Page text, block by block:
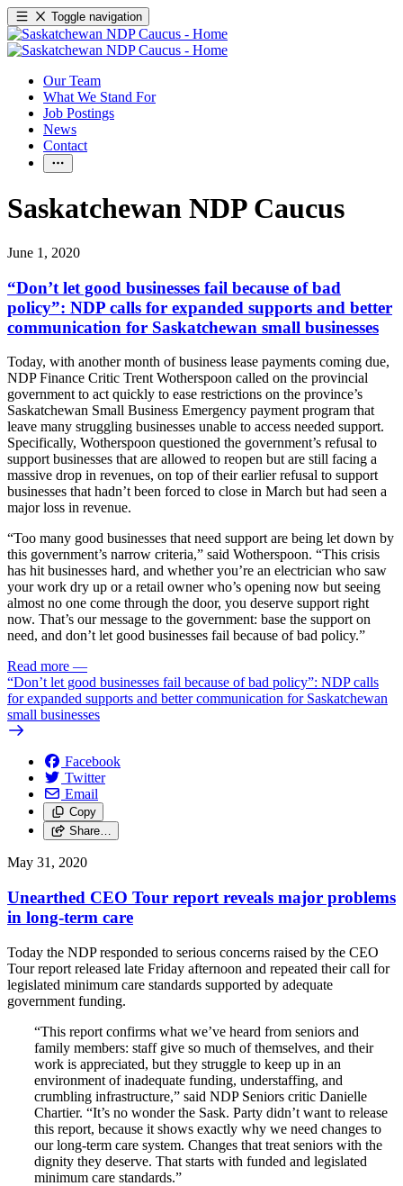
Toggle navigation
Our Team
What We Stand For
Job Postings
News
Contact
Saskatchewan NDP Caucus
June 1, 2020
“Don’t let good businesses fail because of bad
policy”: NDP calls for expanded supports and better
communication for Saskatchewan small businesses
Today, with another month of business lease payments coming due,
NDP Finance Critic Trent Wotherspoon called on the provincial
government to act quickly to ease restrictions on the province’s
Saskatchewan Small Business Emergency payment program that
leave many struggling businesses unable to access needed support.
Specifically, Wotherspoon questioned the government’s refusal to
support businesses that are allowed to reopen but are still facing a
massive drop in revenues, on top of their earlier refusal to support
businesses that hadn’t been forced to close in March but had seen a
major loss in revenue.
“Too many good businesses that need support are being let down by
this government’s narrow criteria,” said Wotherspoon. “This crisis
has hit businesses hard, and whether you’re an electrician who saw
your work dry up or a retail owner who’s opening now but seeing
almost no one come through the door, you deserve support right
now. That’s our message to the government: base the support on
need, and don’t let good businesses fail because of bad policy.”
Read more —
“Don’t let good businesses fail because of bad policy”: NDP calls
for expanded supports and better communication for Saskatchewan
small businesses
Facebook
Twitter
Email
Copy
Share…
May 31, 2020
Unearthed CEO Tour report reveals major problems
in long-term care
Today the NDP responded to serious concerns raised by the CEO
Tour report released late Friday afternoon and repeated their call for
legislated minimum care standards supported by adequate
government funding.
“This report confirms what we’ve heard from seniors and
family members: staff give so much of themselves, and their
work is appreciated, but they struggle to keep up in an
environment of inadequate funding, understaffing, and
crumbling infrastructure,” said NDP Seniors critic Danielle
Chartier. “It’s no wonder the Sask. Party didn’t want to release
this report, because it shows exactly why we need changes to
our long-term care system. Changes that treat seniors with the
dignity they deserve. That starts with funded and legislated
minimum care standards.”